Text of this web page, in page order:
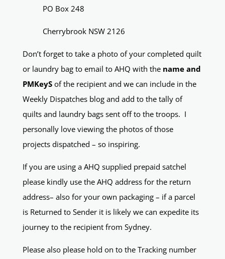
PO Box 248
Cherrybrook NSW 2126
Don’t forget to take a photo of your completed quilt
or laundry bag to email to AHQ with the name and
PMKeySof the recipient and we can include in the
Weekly Dispatches blog and add to the tally of
quilts and laundry bags sent off to the troops. I
personally love viewing the photos of those
projects dispatched – so inspiring.
If you are using a AHQ supplied prepaid satchel
please kindly use the AHQ address for the return
address– also for your own packaging – if a parcel
is Returned to Sender it is likely we can expedite its
journey to the recipient from Sydney.
Please also please hold on to the Tracking number